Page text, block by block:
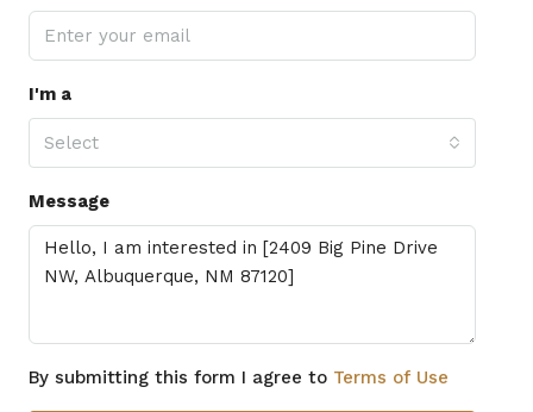
I'm a
Select
Message
By submitting this form I agree to Terms of Use